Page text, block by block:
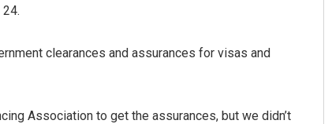
clearances and assurances for visas and
Association to get the assurances, but we didn’t